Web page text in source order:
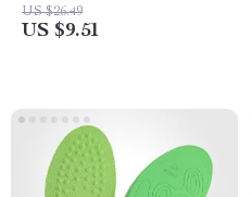
US $26.49
US $9.51